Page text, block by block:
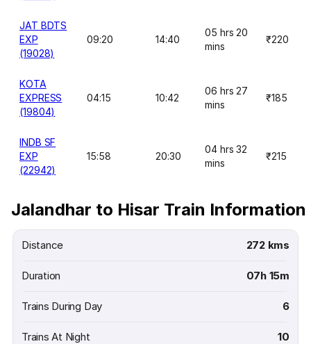
JAT BDTS
EXP
(19028)
09:20 14:40
05 hrs 20
mins
₹220
KOTA
EXPRESS
(19804)
04:15 10:42
06 hrs 27
mins
₹185
INDB SF
EXP
(22942)
15:58 20:30
04 hrs 32
mins
₹215
Jalandhar to Hisar Train Information
Distance 272 kms
Duration 07h 15m
Trains During Day 6
Trains At Night 10